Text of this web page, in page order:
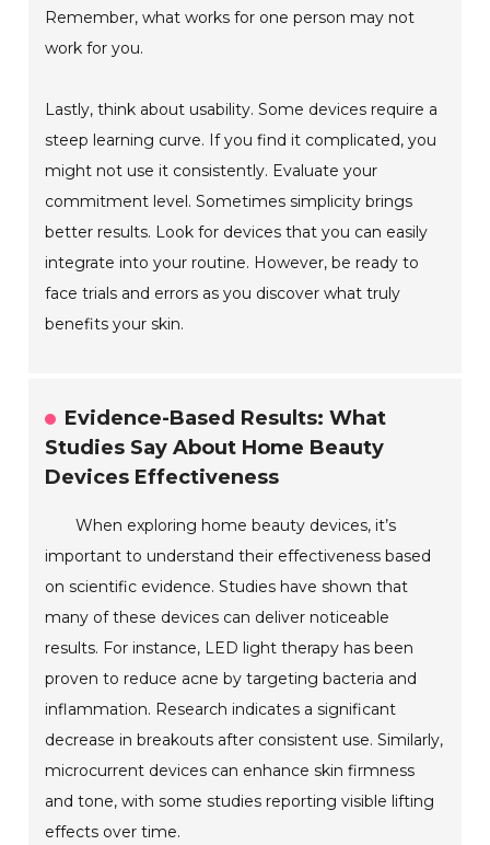
Remember, what works for one person may not
work for you.
Lastly, think about usability. Some devices require a
steep learning curve. If you find it complicated, you
might not use it consistently. Evaluate your
commitment level. Sometimes simplicity brings
better results. Look for devices that you can easily
integrate into your routine. However, be ready to
face trials and errors as you discover what truly
benefits your skin.
Evidence-Based Results: What
Studies Say About Home Beauty
Devices Effectiveness
When exploring home beauty devices, it’s
important to understand their effectiveness based
on scientific evidence. Studies have shown that
many of these devices can deliver noticeable
results. For instance, LED light therapy has been
proven to reduce acne by targeting bacteria and
inflammation. Research indicates a significant
decrease in breakouts after consistent use. Similarly,
microcurrent devices can enhance skin firmness
and tone, with some studies reporting visible lifting
effects over time.